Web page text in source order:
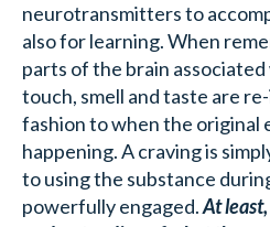
neurotransmitters to
also for learning. When
parts of the brain
touch, smell and taste are
fashion to when the original
happening. A craving is
to using the substance
powerfully engaged.At